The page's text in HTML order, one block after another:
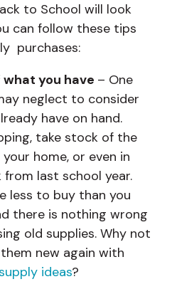
to School will look
can follow these tips
purchases:
you have – One
neglect to consider
have on hand.
take stock of the
home, or even in
from last school year.
less to buy than you
there is nothing wrong
old supplies. Why not
new again with
ideas?